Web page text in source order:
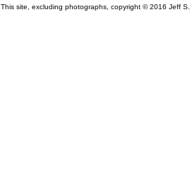
This site, excluding photographs, copyright © 2016 Jeff